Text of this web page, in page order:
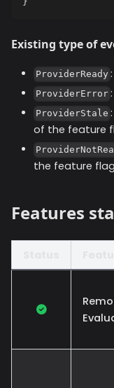
Existing type of
ProviderReady
ProviderError
ProviderStale
of the feature
the feature
Features